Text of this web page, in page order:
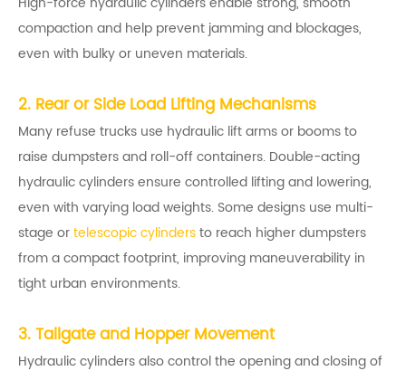
compaction and help prevent jamming and blockages,
even with bulky or uneven materials.
2. Rear or Side Load Lifting Mechanisms
Many refuse trucks use hydraulic lift arms or booms to
raise dumpsters and roll-off containers. Double-acting
hydraulic cylinders ensure controlled lifting and lowering,
even with varying load weights. Some designs use multi-
stage ortelescopic cylindersto reach higher dumpsters
from a compact footprint, improving maneuverability in
tight urban environments.
3. Tailgate and Hopper Movement
Hydraulic cylinders also control the opening and closing of